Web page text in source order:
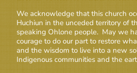
We acknowledge that this church
Huchiun in the unceded territory of
speaking Ohlone people. May we
courage to do our part to restore
and the wisdom to live into a new
Indigenous communities and the